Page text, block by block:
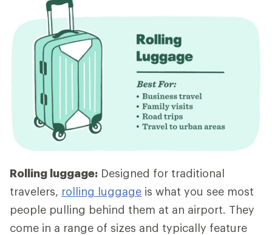
Rolling luggage: Designed for traditional
travelers, rolling luggage is what you see most
people pulling behind them at an airport. They
come in a range of sizes and typically feature